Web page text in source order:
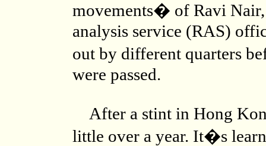
movements� of Ravi Nair,
analysis service (RAS)
out by different quarters
were passed.
After a stint in Hong
little over a year. It�s